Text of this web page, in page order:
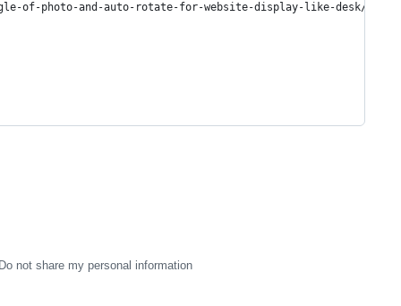
of-photo-and-auto-rotate-for-website-display-like-desk/
Do not share my personal information